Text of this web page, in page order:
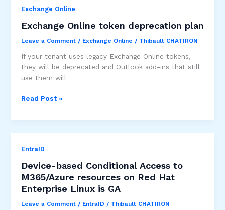
exfiltration
by
securing
app
access
feature
preview
Exchange Online
Exchange Online token deprecation plan
Leave a Comment / Exchange Online / Thibault CHATIRON
If your tenant uses legacy Exchange Online tokens,
they will be deprecated and Outlook add-ins that still
use them will
Exchange
token
Read Post »
EntraID
Device-based Conditional Access to
M365/Azure resources on Red Hat
Enterprise Linux is GA
Leave a Comment / EntraID / Thibault CHATIRON